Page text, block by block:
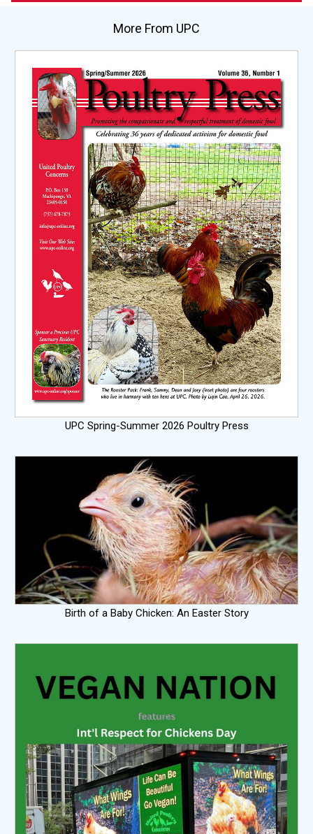
More From UPC
UPC Spring-Summer 2026 Poultry Press
Birth of a Baby Chicken: An Easter Story